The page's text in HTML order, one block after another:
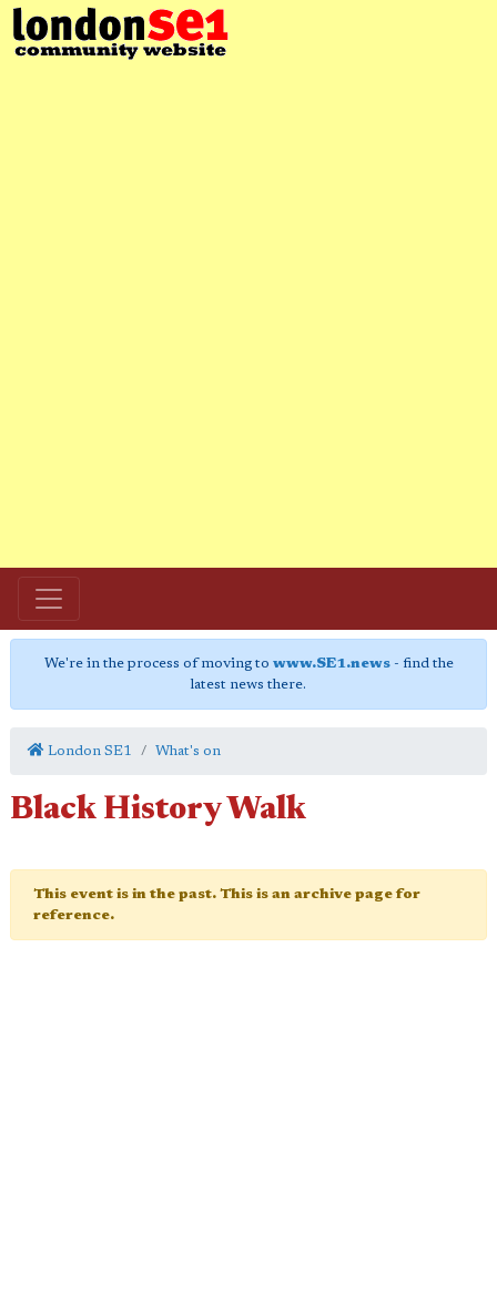
We're in the process of moving to www.SE1.news- find the
latest news there.
London SE1 What's on
Black History Walk
This event is in the past. This is an archive page for
reference.